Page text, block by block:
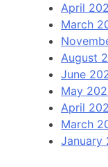
April
March
August
June
May
April
March
January